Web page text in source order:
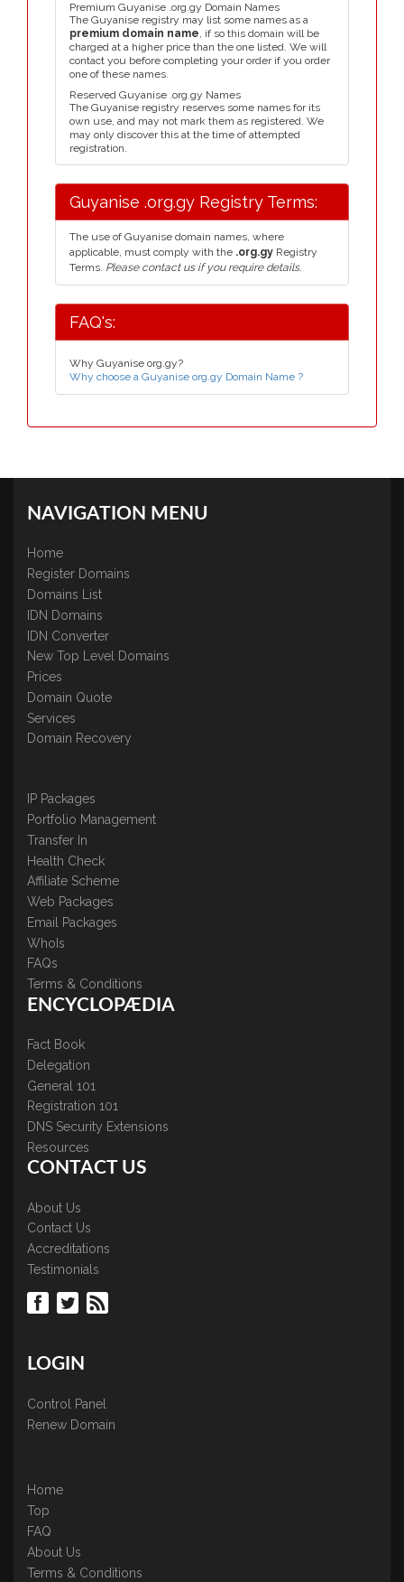
Premium Guyanise .org.gy Domain Names
The Guyanise registry may list some names as a
premium domain name, if so this domain will be
charged at a higher price than the one listed. We will
contact you before completing your order if you order
one of these names.
Reserved Guyanise .org.gy Names
The Guyanise registry reserves some names for its
own use, and may not mark them as registered. We
may only discover this at the time of attempted
registration.
Guyanise .org.gy Registry Terms:
The use of Guyanise domain names, where
applicable, must comply with the .org.gy Registry
Terms. Please contact us if you require details.
FAQ's:
Why Guyanise org.gy?
Why choose a Guyanise org.gy Domain Name ?
NAVIGATION MENU
Home
Register Domains
Domains List
IDN Domains
IDN Converter
New Top Level Domains
Prices
Domain Quote
Services
Domain Recovery
IP Packages
Portfolio Management
Transfer In
Health Check
Affiliate Scheme
Web Packages
Email Packages
WhoIs
FAQs
Terms & Conditions
ENCYCLOPÆDIA
Fact Book
Delegation
General 101
Registration 101
DNS Security Extensions
Resources
CONTACT US
About Us
Contact Us
Accreditations
Testimonials
LOGIN
Control Panel
Renew Domain
Home
Top
FAQ
About Us
Terms & Conditions